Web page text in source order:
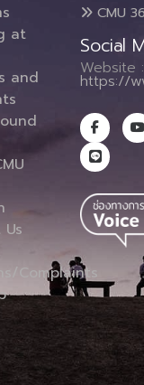
at
and
Complaints
CMU
Social
Website :
https://